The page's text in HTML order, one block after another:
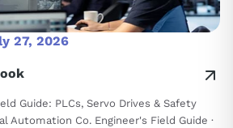
27, 2026
Guide: PLCs, Servo Drives & Safety
Automation Co. Engineer's Field Guide ·